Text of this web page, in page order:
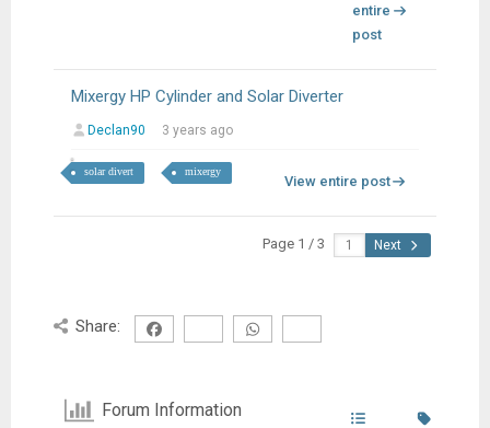
entire
post
Mixergy HP Cylinder and Solar Diverter
Declan90 3 years ago
solar divert mixergy
View entire post
Page 1 / 3 Next
Share:
Forum Information